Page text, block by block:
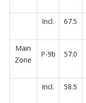
Incl. 67.5
Main
Zone
P-9b 57.0
Incl. 58.5